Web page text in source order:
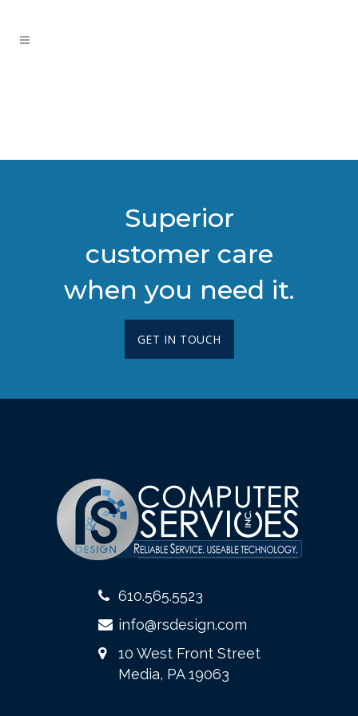
Superior
customer care
when you need it.
GET IN TOUCH
610.565.5523
info@rsdesign.com
10 West Front Street
Media, PA 19063